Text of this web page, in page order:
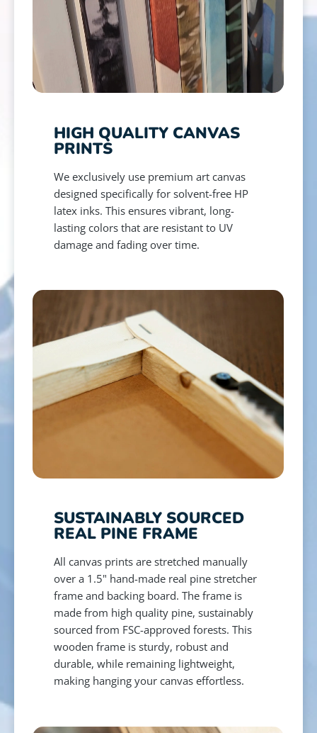
HIGH QUALITY CANVAS
PRINTS
We exclusively use premium art canvas
designed specifically for solvent-free HP
latex inks. This ensures vibrant, long-
lasting colors that are resistant to UV
damage and fading over time.
SUSTAINABLY SOURCED
REAL PINE FRAME
All canvas prints are stretched manually
over a 1.5" hand-made real pine stretcher
frame and backing board. The frame is
made from high quality pine, sustainably
sourced from FSC-approved forests. This
wooden frame is sturdy, robust and
durable, while remaining lightweight,
making hanging your canvas effortless.